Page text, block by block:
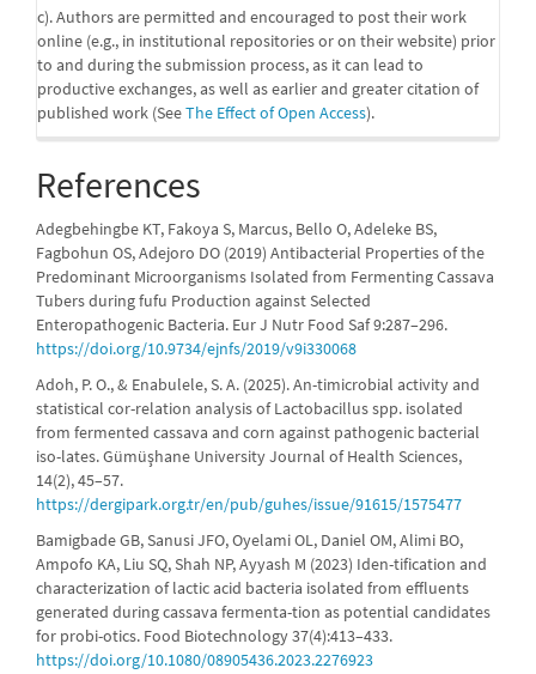
c). Authors are permitted and encouraged to post their work
online (e.g., in institutional repositories or on their website) prior
to and during the submission process, as it can lead to
productive exchanges, as well as earlier and greater citation of
published work (SeeThe Effect of Open Access).
References
Adegbehingbe KT, Fakoya S, Marcus, Bello O, Adeleke BS,
Fagbohun OS, Adejoro DO (2019) Antibacterial Properties of the
Predominant Microorganisms Isolated from Fermenting Cassava
Tubers during fufu Production against Selected
Enteropathogenic Bacteria. Eur J Nutr Food Saf 9:287–296.
https://doi.org/10.9734/ejnfs/2019/v9i330068
Adoh, P. O., & Enabulele, S. A. (2025). An-timicrobial activity and
statistical cor-relation analysis of Lactobacillus spp. isolated
from fermented cassava and corn against pathogenic bacterial
iso-lates. Gümüşhane University Journal of Health Sciences,
14(2), 45–57.
https://dergipark.org.tr/en/pub/guhes/issue/91615/1575477
Bamigbade GB, Sanusi JFO, Oyelami OL, Daniel OM, Alimi BO,
Ampofo KA, Liu SQ, Shah NP, Ayyash M (2023) Iden-tification and
characterization of lactic acid bacteria isolated from effluents
generated during cassava fermenta-tion as potential candidates
for probi-otics. Food Biotechnology 37(4):413–433.
https://doi.org/10.1080/08905436.2023.2276923